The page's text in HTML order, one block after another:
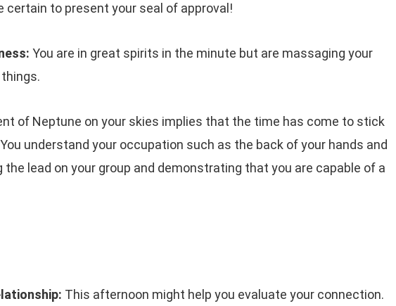
certain to present your seal of approval!
You are in great spirits in the minute but are massaging your
of Neptune on your skies implies that the time has come to stick
understand your occupation such as the back of your hands and
the lead on your group and demonstrating that you are capable of a
This afternoon might help you evaluate your connection.